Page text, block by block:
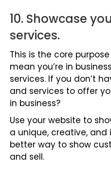
10. Showcase
services.
This is the core
mean you’re in
services. If you don’t
and services to offer
in business?
Use your website to
a unique, creative, and
better way to show
and sell.